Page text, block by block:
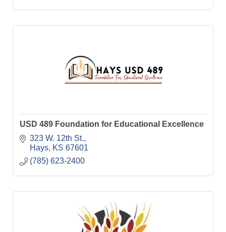
USD 489 Foundation for Educational Excellence
323 W. 12th St.
Hays
KS 67601
(785) 623-2400